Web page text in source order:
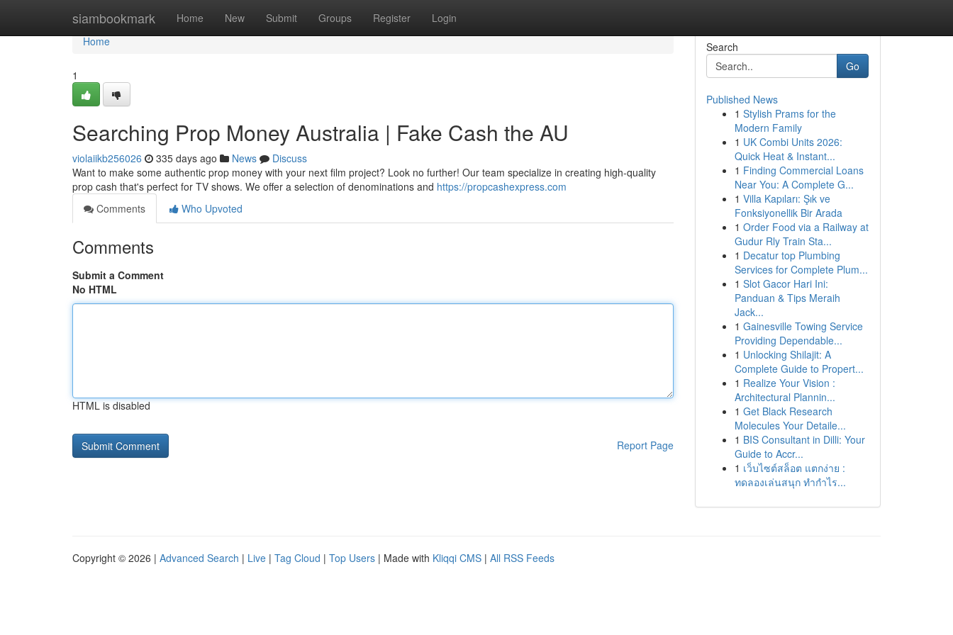
siambookmark Home New Submit Groups Register Login
Home
Home
1
Searching Prop Money Australia | Fake Cash the AU
violaiikb256026 335 days ago News
Discuss
Want to make some authentic prop money with your next film project? Look no further! Our team specialize in creating high-quality
prop cash that's perfect for TV shows. We offer a selection of denominations and https://propcashexpress.com
Comments
Who Upvoted
Comments
Submit a Comment
No HTML
HTML is disabled
Report Page
Search
Go
Published News
1 Stylish Prams for the
Modern Family
1 UK Combi Units 2026:
Quick Heat & Instant...
1 Finding Commercial Loans
Near You: A Complete G...
1 Villa Kapıları: Şık ve
Fonksiyonellik Bir Arada
1 Order Food via a Railway at
Gudur Rly Train Sta...
1 Decatur top Plumbing
Services for Complete Plum...
1 Slot Gacor Hari Ini:
Panduan & Tips Meraih
Jack...
1 Gainesville Towing Service
Providing Dependable...
1 Unlocking Shilajit: A
Complete Guide to Propert...
1 Realize Your Vision :
Architectural Plannin...
1 Get Black Research
Molecules Your Detaile...
1 BIS Consultant in Dilli: Your
Guide to Accr...
1 เว็บไซต์สล็อต แตกง่าย :
ทดลองเล่นสนุก ทำกำไร...
Copyright © 2026 | Advanced Search | Live | Tag Cloud | Top Users | Made with Kliqqi CMS | All RSS Feeds